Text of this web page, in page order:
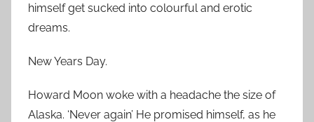
himself get sucked into colourful and erotic
dreams.
New Years Day.
Howard Moon woke with a headache the size of
Alaska. ‘Never again’ He promised himself, as he